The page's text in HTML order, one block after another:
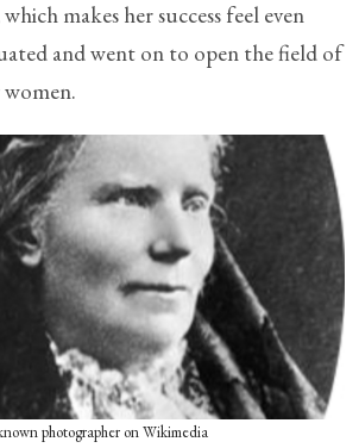
makes her success feel even
and went on to open the field of
photographer on Wikimedia